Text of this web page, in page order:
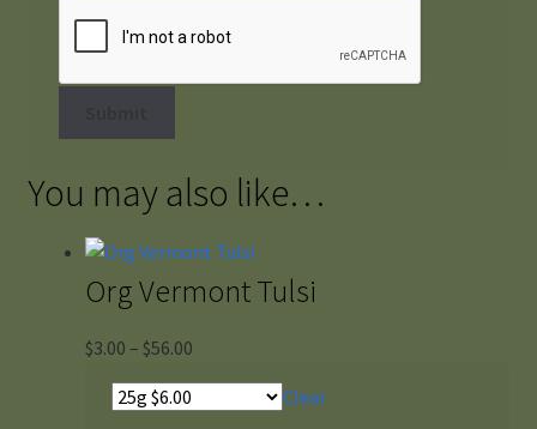
You may also like…
Org Vermont Tulsi
$3.00 – $56.00Price
$3.00
Clear